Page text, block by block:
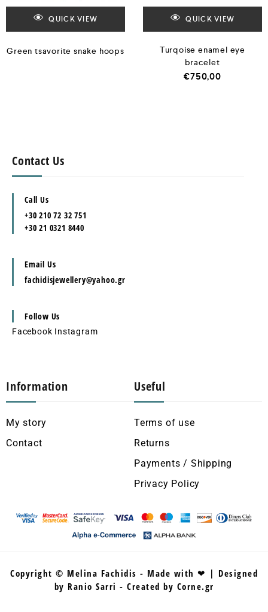
QUICK VIEW
Green tsavorite snake hoops
QUICK VIEW
Turqoise enamel eye
bracelet
€750,00
Contact Us
Call Us
+30 210 72 32 751
+30 21 0321 8440
Email Us
fachidisjewellery@yahoo.gr
Follow Us
Facebook Instagram
Information
My story
Contact
Useful
Terms of use
Returns
Payments / Shipping
Privacy Policy
Copyright © Melina Fachidis - Made with ❤ | Designed
by Ranio Sarri - Created by Corne.gr